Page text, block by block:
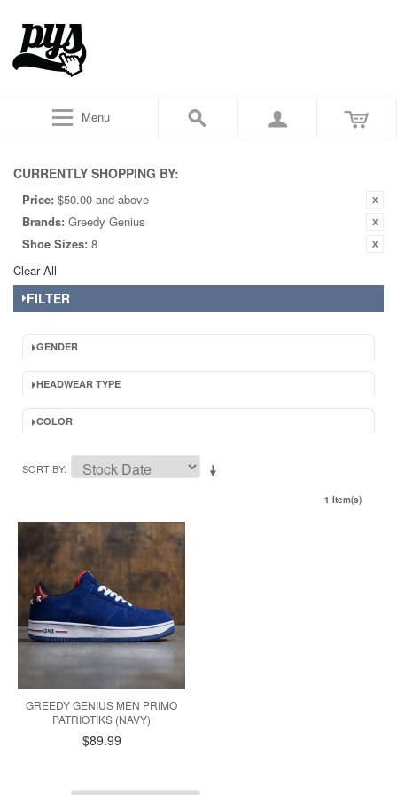
Menu
CURRENTLY SHOPPING BY:
Price: $50.00 and above
Brands: Greedy Genius
Shoe Sizes: 8
Clear All
FILTER
GENDER
HEADWEAR TYPE
COLOR
SORT BY
1 Item(s)
GREEDY GENIUS MEN PRIMO
PATRIOTIKS (NAVY)
$89.99